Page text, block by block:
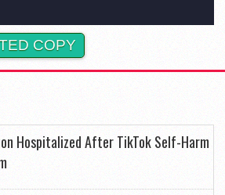
COPY
Hospitalized After TikTok Self-Harm